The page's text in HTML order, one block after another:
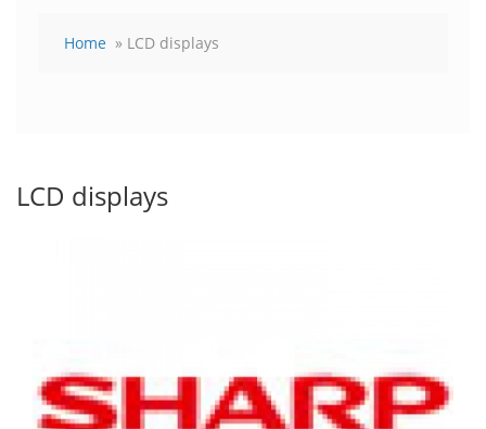
Home » LCD displays
LCD displays